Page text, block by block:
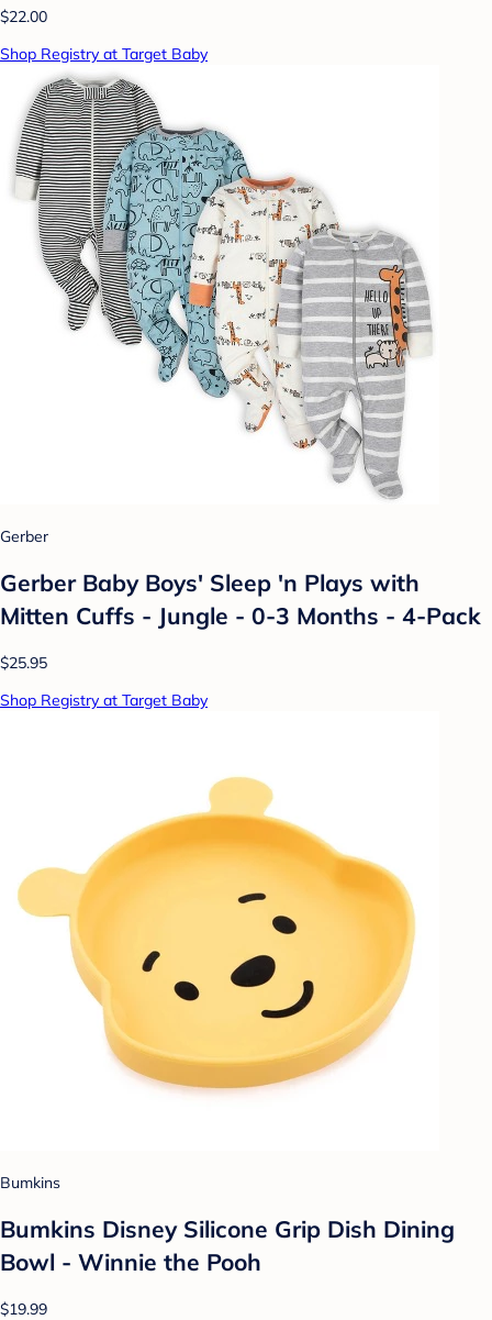
$22.00
Shop Registry at Target Baby
Gerber
Gerber Baby Boys' Sleep 'n Plays with
Mitten Cuffs - Jungle - 0-3 Months - 4-Pack
$25.95
Shop Registry at Target Baby
Bumkins
Bumkins Disney Silicone Grip Dish Dining
Bowl - Winnie the Pooh
$19.99